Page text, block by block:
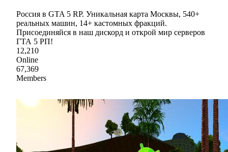
Россия в GTA 5 RP. Уникальная карта Москвы, 540+
реальных машин, 14+ кастомных фракций.
Присоединяйся в наш дискорд и открой мир серверов
ГТА 5 РП!
12,210
Online
67,369
Members